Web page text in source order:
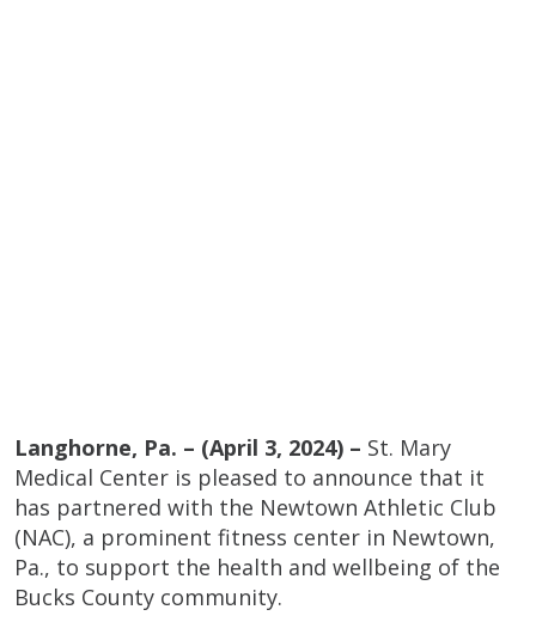
Langhorne, Pa. – (April 3, 2024) – St. Mary
Medical Center is pleased to announce that it
has partnered with the Newtown Athletic Club
(NAC), a prominent fitness center in Newtown,
Pa., to support the health and wellbeing of the
Bucks County community.